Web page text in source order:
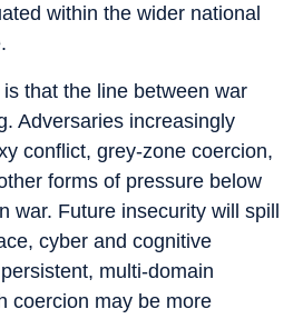
within the wider national
that the line between war
Adversaries increasingly
conflict, grey-zone coercion,
forms of pressure below
war. Future insecurity will spill
cyber and cognitive
multi-domain
coercion may be more